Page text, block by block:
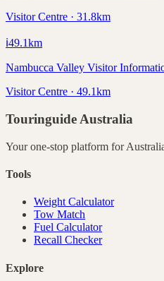
Visitor Centre · 31.8km
ℹ️49.1km
Nambucca Valley Visitor
Visitor Centre · 49.1km
Touringuide Australia
Your one-stop platform for
Tools
Weight Calculator
Tow Match
Fuel Calculator
Recall Checker
Explore